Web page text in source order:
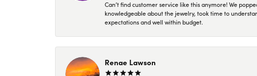
Can’t find customer service like this anymore! We
knowledgeable about the jewelry, took time to
expectations and well within budget.
Renae Lawson